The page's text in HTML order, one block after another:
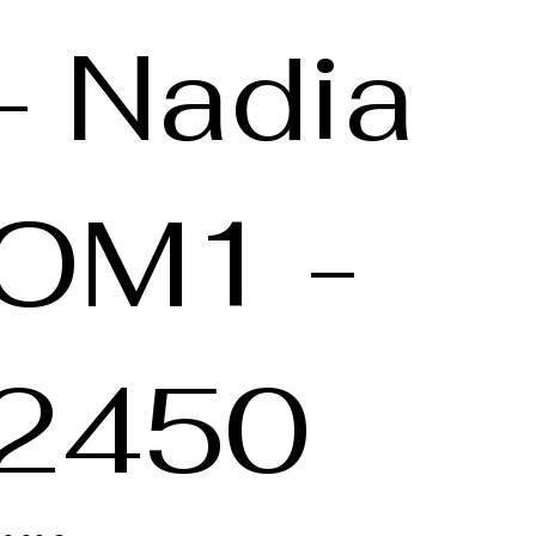
Nadia
-